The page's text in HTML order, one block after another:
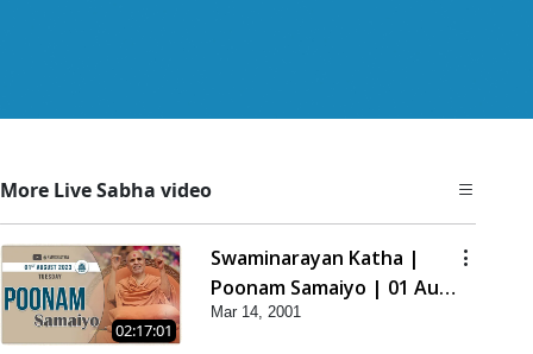
More Live Sabha video
02:17:01
Swaminarayan Katha |
Poonam Samaiyo | 01 Aug,
2023
Mar 14, 2001